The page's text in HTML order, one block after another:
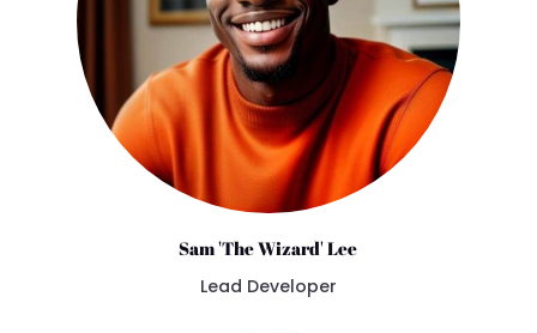
Sam 'The Wizard' Lee
Lead Developer